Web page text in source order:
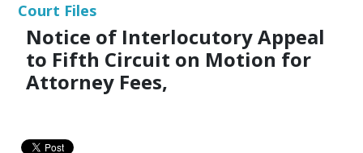
Court Files
Notice of Interlocutory Appeal
to Fifth Circuit on Motion for
Attorney Fees,